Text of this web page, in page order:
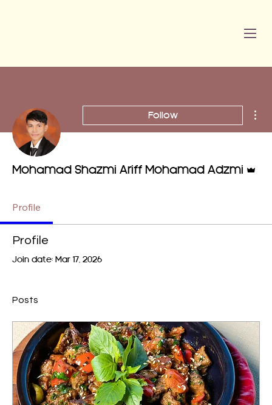
Follow
Mohamad Shazmi Ariff Mohamad Adzmi
Profile
Profile
Join date: Mar 17, 2026
Posts